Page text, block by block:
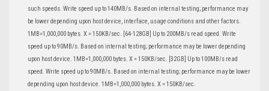
such speeds. Write speed up to 140MB/s. Based on internal testing; performance may
be lower depending upon host device, interface, usage conditions and other factors.
1MB=1,000,000 bytes. X = 150KB/sec. [64-128GB] Up to 200MB/s read speed. Write
speed up to 90MB/s. Based on internal testing; performance may be lower depending
upon host device. 1MB=1,000,000 bytes. X = 150KB/sec. [32GB] Up to 100MB/s read
speed. Write speed up to 90MB/s. Based on internal testing; performance may be lower
depending upon host device. 1MB=1,000,000 bytes. X = 150KB/sec.